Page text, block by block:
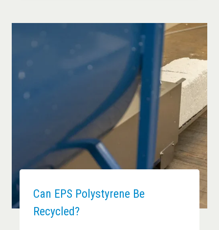
Can EPS Polystyrene Be
Recycled?